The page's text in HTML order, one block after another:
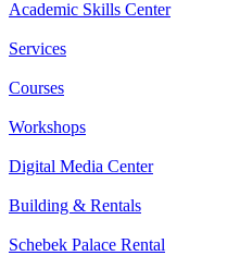
Academic Skills Center
Services
Courses
Workshops
Digital Media Center
Building & Rentals
Schebek Palace Rental